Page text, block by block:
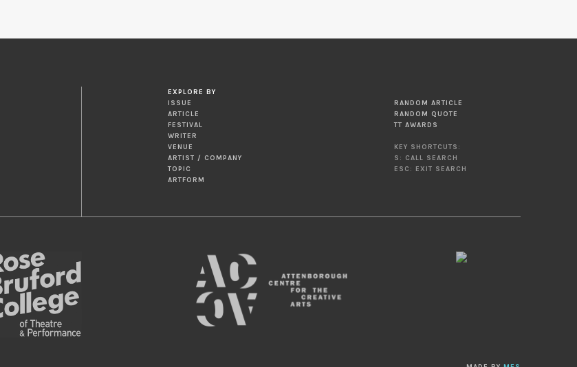
EXPLORE BY
ISSUE
ARTICLE
FESTIVAL
WRITER
VENUE
ARTIST / COMPANY
TOPIC
ARTFORM
RANDOM ARTICLE
RANDOM QUOTE
TT AWARDS
KEY SHORTCUTS:
S: CALL SEARCH
ESC: EXIT SEARCH